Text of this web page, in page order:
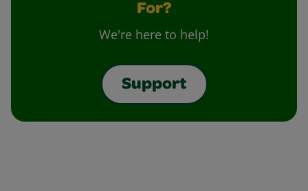
For?
We're here to help!
Support